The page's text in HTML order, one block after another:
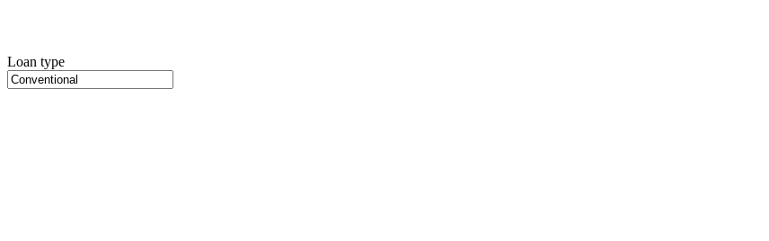
Loan type